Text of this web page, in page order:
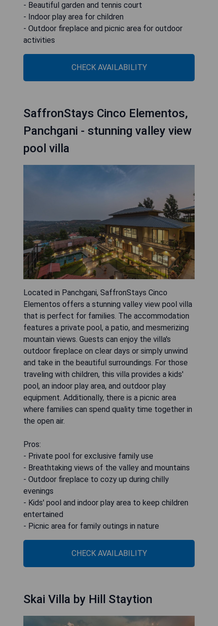
- Beautiful garden and tennis court
- Indoor play area for children
- Outdoor fireplace and picnic area for outdoor
activities
CHECK AVAILABILITY
SaffronStays Cinco Elementos,
Panchgani - stunning valley view
pool villa
Located in Panchgani, SaffronStays Cinco
Elementos offers a stunning valley view pool villa
that is perfect for families. The accommodation
features a private pool, a patio, and mesmerizing
mountain views. Guests can enjoy the villa's
outdoor fireplace on clear days or simply unwind
and take in the beautiful surroundings. For those
traveling with children, this villa provides a kids'
pool, an indoor play area, and outdoor play
equipment. Additionally, there is a picnic area
where families can spend quality time together in
the open air.
Pros:
- Private pool for exclusive family use
- Breathtaking views of the valley and mountains
- Outdoor fireplace to cozy up during chilly
evenings
- Kids' pool and indoor play area to keep children
entertained
- Picnic area for family outings in nature
CHECK AVAILABILITY
Skai Villa by Hill Staytion